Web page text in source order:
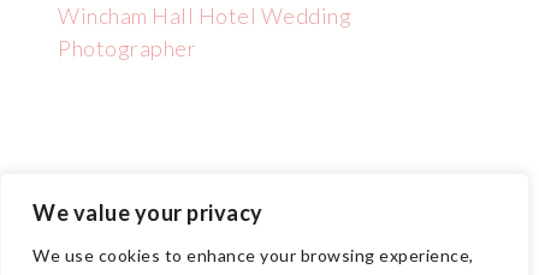
We value your privacy
We use cookies to enhance your browsing experience,
Wincham Hall Hotel Wedding
Photographer
Copyright GNPHOTO 2025 | Wedding Photographer Manchester